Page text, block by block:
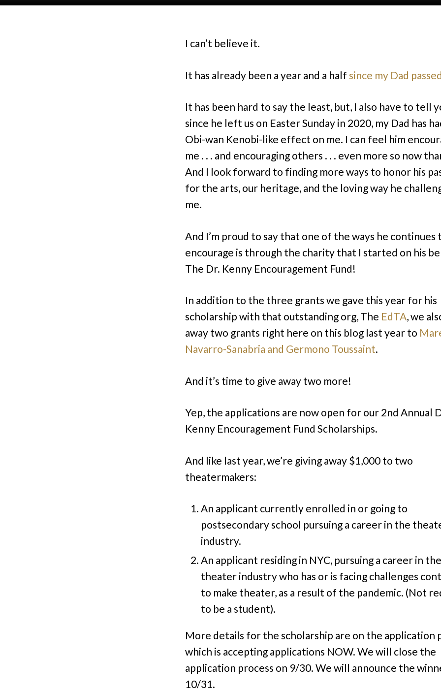
I can’t believe it.
It has already been a year and a half since my Dad
It has been hard to say the least, but, I also have to tell
since he left us on Easter Sunday in 2020, my Dad has
Obi-wan Kenobi-like effect on me. I can feel him
me . . . and encouraging others . . . even more so now
And I look forward to finding more ways to honor his
for the arts, our heritage, and the loving way he
me.
And I’m proud to say that one of the ways he continues
encourage is through the charity that I started on his
The Dr. Kenny Encouragement Fund!
In addition to the three grants we gave this year for his
scholarship with that outstanding org, The EdTA, we
away two grants right here on this blog last year to
Navarro-Sanabria and Germono Toussaint.
And it’s time to give away two more!
Yep, the applications are now open for our 2nd Annual
Kenny Encouragement Fund Scholarships.
And like last year, we’re giving away $1,000 to two
theatermakers:
An applicant currently enrolled in or going to
postsecondary school pursuing a career in the
industry.
An applicant residing in NYC, pursuing a career in the
theater industry who has or is facing challenges
to make theater, as a result of the pandemic. (Not
to be a student).
More details for the scholarship are on the application
which is accepting applications NOW. We will close the
application process on 9/30. We will announce the
10/31.